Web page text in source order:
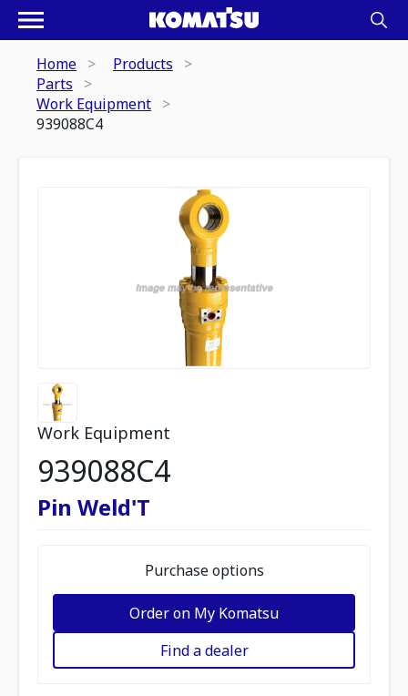
Home
Products
Parts
Work Equipment
939088C4
Work Equipment
939088C4
Pin Weld'T
Purchase options
Order on My Komatsu
Find a dealer